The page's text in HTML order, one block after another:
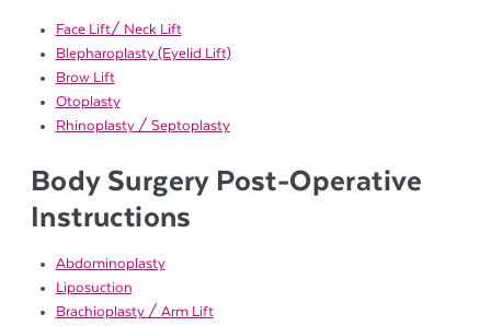
Face Lift/ Neck Lift
Blepharoplasty (Eyelid Lift)
Brow Lift
Otoplasty
Rhinoplasty / Septoplasty
Body Surgery Post-Operative
Instructions
Abdominoplasty
Liposuction
Brachioplasty / Arm Lift